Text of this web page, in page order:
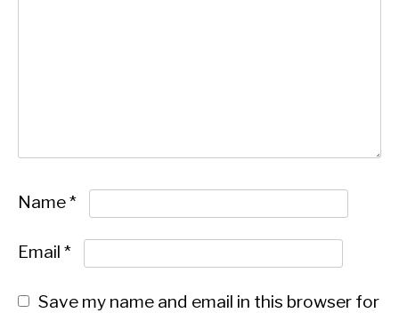
Name*
Email *
Save my name and email in this browser for